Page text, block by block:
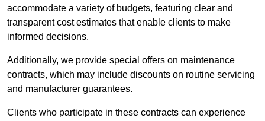
accommodate a variety of budgets, featuring clear and
transparent cost estimates that enable clients to make
informed decisions.
Additionally, we provide special offers on maintenance
contracts, which may include discounts on routine servicing
and manufacturer guarantees.
Clients who participate in these contracts can experience